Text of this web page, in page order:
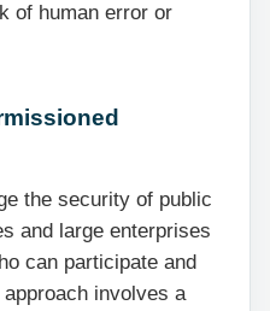
of human error or
the security of public
and large enterprises
can participate and
involves a